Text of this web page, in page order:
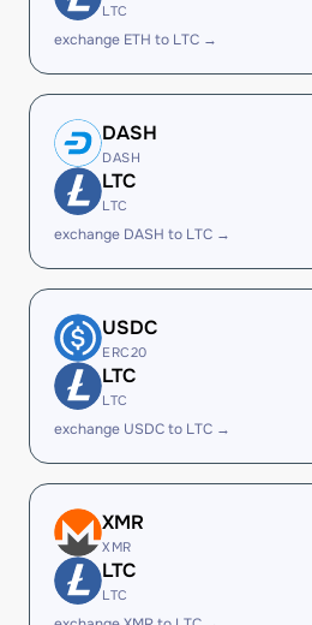
LTC
exchange ETH to LTC →
DASH
DASH
LTC
LTC
exchange DASH to LTC →
USDC
ERC20
LTC
LTC
exchange USDC to LTC →
XMR
XMR
LTC
LTC